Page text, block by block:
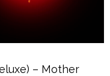
– Mother